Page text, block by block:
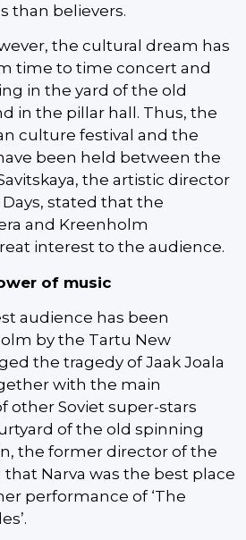
than believers.
the cultural dream has
time to time concert and
in the yard of the old
in the pillar hall. Thus, the
culture festival and the
been held between the
the artistic director
stated that the
and Kreenholm
interest to the audience.
of music
audience has been
by the Tartu New
the tragedy of Jaak Joala
with the main
other Soviet super-stars
of the old spinning
the former director of the
Narva was the best place
performance of ‘The